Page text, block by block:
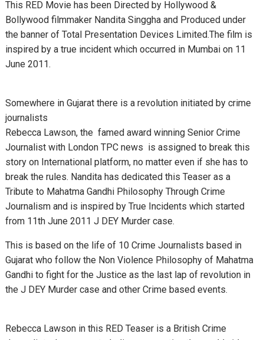
This RED Movie has been Directed by Hollywood &
Bollywood filmmaker Nandita Singgha and Produced under
the banner of Total Presentation Devices Limited.The film is
inspired by a true incident which occurred in Mumbai on 11
June 2011.
Somewhere in Gujarat there is a revolution initiated by crime
journalists
Rebecca Lawson, the famed award winning Senior Crime
Journalist with London TPC news is assigned to break this
story on International platform, no matter even if she has to
break the rules. Nandita has dedicated this Teaser as a
Tribute to Mahatma Gandhi Philosophy Through Crime
Journalism and is inspired by True Incidents which started
from 11th June 2011 J DEY Murder case.
This is based on the life of 10 Crime Journalists based in
Gujarat who follow the Non Violence Philosophy of Mahatma
Gandhi to fight for the Justice as the last lap of revolution in
the J DEY Murder case and other Crime based events.
Rebecca Lawson in this RED Teaser is a British Crime